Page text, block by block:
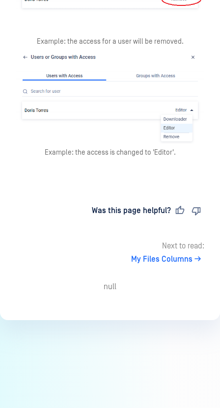
Example: the access for a user will be removed.
Example: the access is changed to 'Editor'.
Was this page helpful?
Next to read:
My Files Columns
null